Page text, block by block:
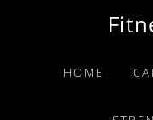
primary
primaryHOME